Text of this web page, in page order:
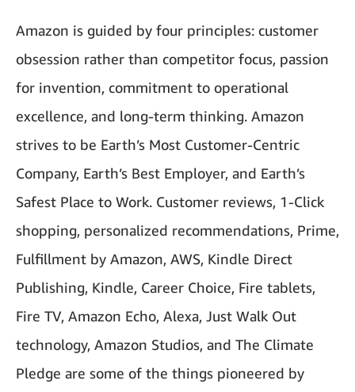
Amazon is guided by four principles: customer
obsession rather than competitor focus, passion
for invention, commitment to operational
excellence, and long-term thinking. Amazon
strives to be Earth’s Most Customer-Centric
Company, Earth’s Best Employer, and Earth’s
Safest Place to Work. Customer reviews, 1-Click
shopping, personalized recommendations, Prime,
Fulfillment by Amazon, AWS, Kindle Direct
Publishing, Kindle, Career Choice, Fire tablets,
Fire TV, Amazon Echo, Alexa, Just Walk Out
technology, Amazon Studios, and The Climate
Pledge are some of the things pioneered by